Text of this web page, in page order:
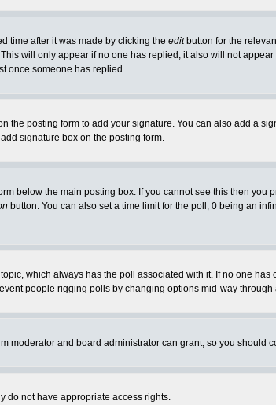
time after it was made by clicking the editbutton for the
will only appear if no one has replied; it also will not
once someone has replied.
the posting form to add your signature. You can also add a
signature box on the posting form.
below the main posting box. If you cannot see this then you
button. You can also set a time limit for the poll, 0 being an
which always has the poll associated with it. If no one has
people rigging polls by changing options mid-way through
moderator and board administrator can grant, so you should
do not have appropriate access rights.